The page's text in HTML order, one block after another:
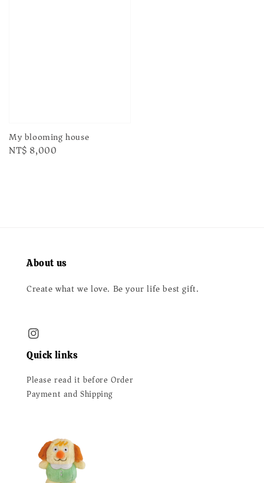
My blooming house
Regular
NT$ 8,000
About us
Create what we love. Be your life best gift.
Quick links
Please read it before Order
Payment and Shipping